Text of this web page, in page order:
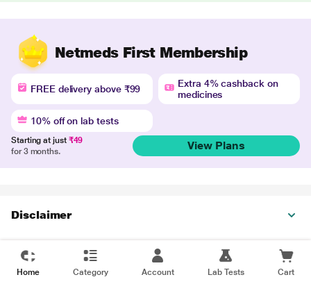
Netmeds First Membership
FREE delivery above ₹99
Extra 4% cashback on
medicines
10% off on lab tests
Starting at just ₹49
for 3 months.
View Plans
Disclaimer
Home Category Account Lab Tests Cart